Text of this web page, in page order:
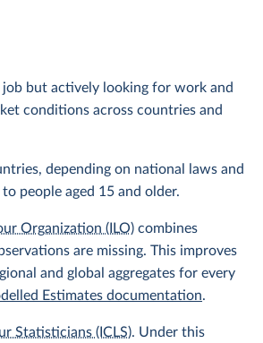
but actively looking for work and
conditions across countries and
depending on national laws and
people aged 15 and older.
Organization (ILO) combines
are missing. This improves
and global aggregates for every
Estimates documentation.
Statisticians (ICLS). Under this